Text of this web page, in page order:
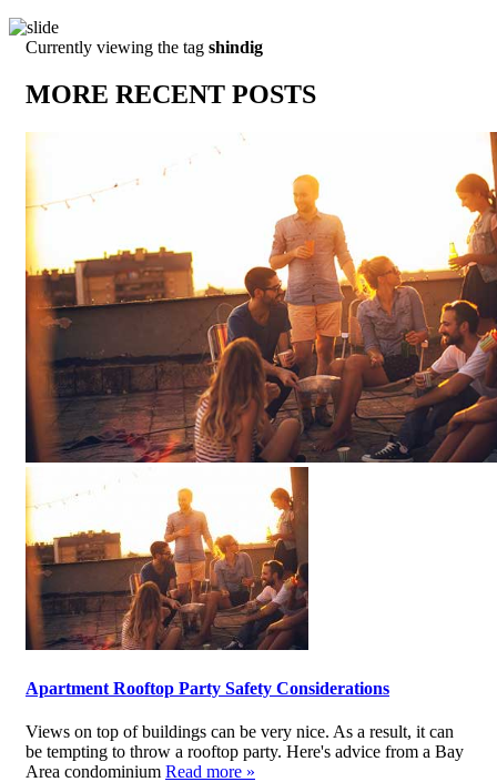
Currently viewing the tag shindig
MORE RECENT POSTS
Apartment Rooftop Party Safety Considerations
Views on top of buildings can be very nice. As a result, it can
be tempting to throw a rooftop party. Here's advice from a Bay
Area condominium Read more »